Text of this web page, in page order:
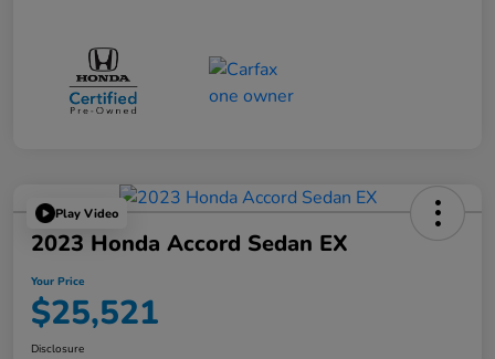
Play Video
2023 Honda Accord Sedan EX
Your Price
$25,521
Disclosure